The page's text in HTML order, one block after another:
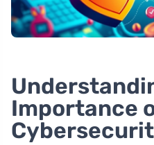
Importance